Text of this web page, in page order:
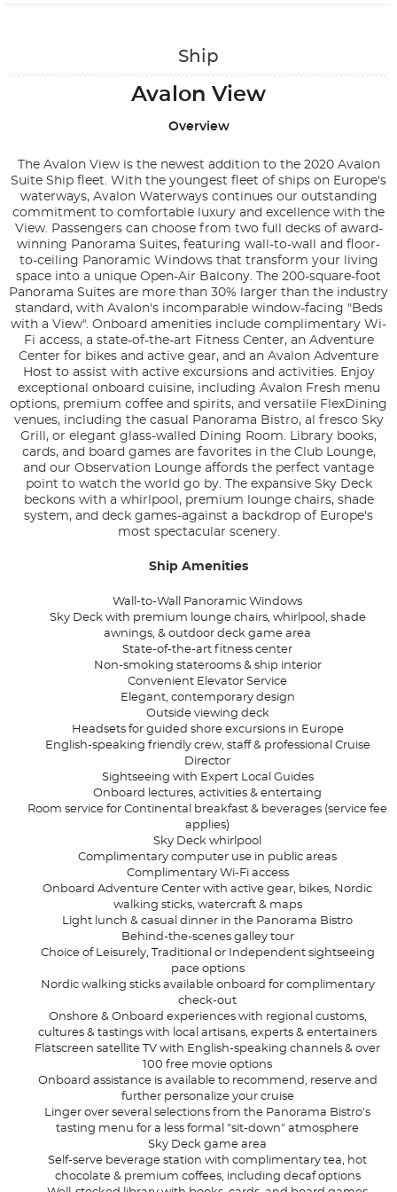
Ship
Avalon View
Overview
The Avalon View is the newest addition to the 2020 Avalon
Suite Ship fleet. With the youngest fleet of ships on Europe's
waterways, Avalon Waterways continues our outstanding
commitment to comfortable luxury and excellence with the
View. Passengers can choose from two full decks of award-
winning Panorama Suites, featuring wall-to-wall and floor-
to-ceiling Panoramic Windows that transform your living
space into a unique Open-Air Balcony. The 200-square-foot
Panorama Suites are more than 30% larger than the industry
standard, with Avalon's incomparable window-facing "Beds
with a View". Onboard amenities include complimentary Wi-
Fi access, a state-of-the-art Fitness Center, an Adventure
Center for bikes and active gear, and an Avalon Adventure
Host to assist with active excursions and activities. Enjoy
exceptional onboard cuisine, including Avalon Fresh menu
options, premium coffee and spirits, and versatile FlexDining
venues, including the casual Panorama Bistro, al fresco Sky
Grill, or elegant glass-walled Dining Room. Library books,
cards, and board games are favorites in the Club Lounge,
and our Observation Lounge affords the perfect vantage
point to watch the world go by. The expansive Sky Deck
beckons with a whirlpool, premium lounge chairs, shade
system, and deck games-against a backdrop of Europe's
most spectacular scenery.
Ship Amenities
Wall-to-Wall Panoramic Windows
Sky Deck with premium lounge chairs, whirlpool, shade
awnings, & outdoor deck game area
State-of-the-art fitness center
Non-smoking staterooms & ship interior
Convenient Elevator Service
Elegant, contemporary design
Outside viewing deck
Headsets for guided shore excursions in Europe
English-speaking friendly crew, staff & professional Cruise
Director
Sightseeing with Expert Local Guides
Onboard lectures, activities & entertaing
Room service for Continental breakfast & beverages (service fee
applies)
Sky Deck whirlpool
Complimentary computer use in public areas
Complimentary Wi-Fi access
Onboard Adventure Center with active gear, bikes, Nordic
walking sticks, watercraft & maps
Light lunch & casual dinner in the Panorama Bistro
Behind-the-scenes galley tour
Choice of Leisurely, Traditional or Independent sightseeing
pace options
Nordic walking sticks available onboard for complimentary
check-out
Onshore & Onboard experiences with regional customs,
cultures & tastings with local artisans, experts & entertainers
Flatscreen satellite TV with English-speaking channels & over
100 free movie options
Onboard assistance is available to recommend, reserve and
further personalize your cruise
Linger over several selections from the Panorama Bistro's
tasting menu for a less formal "sit-down" atmosphere
Sky Deck game area
Self-serve beverage station with complimentary tea, hot
chocolate & premium coffees, including decaf options